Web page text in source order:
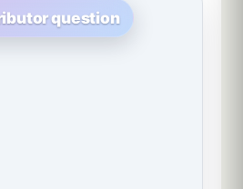
question